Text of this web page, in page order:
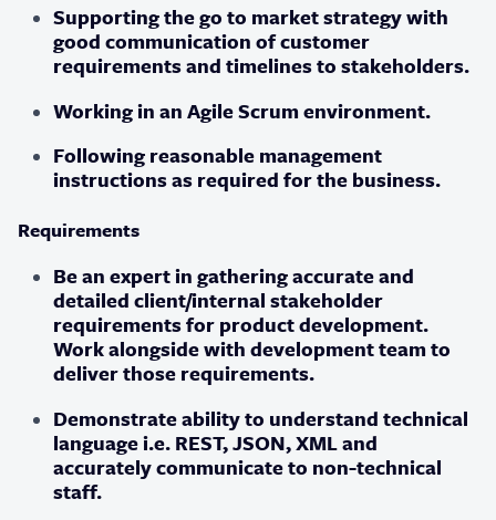
Supporting the go to market strategy with
good communication of customer
requirements and timelines to stakeholders.
Working in an Agile Scrum environment.
Following reasonable management
instructions as required for the business.
Requirements
Be an expert in gathering accurate and
detailed client/internal stakeholder
requirements for product development.
Work alongside with development team to
deliver those requirements.
Demonstrate ability to understand technical
language i.e. REST, JSON, XML and
accurately communicate to non-technical
staff.